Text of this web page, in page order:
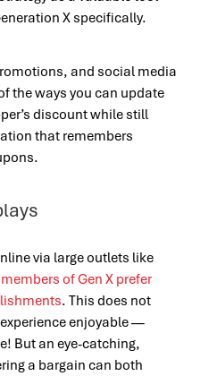
X specifically.
and social media
the ways you can update
discount while still
that remembers
via large outlets like
of Gen X prefer
. This does not
enjoyable —
But an eye-catching,
a bargain can both